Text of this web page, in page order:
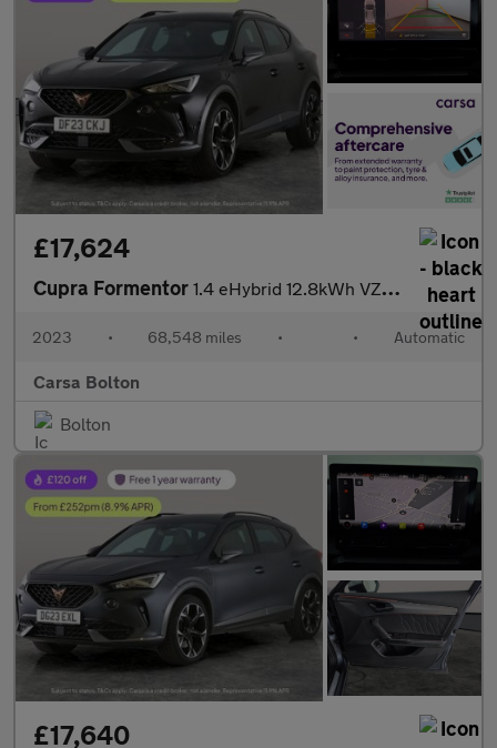
£17,624
Cupra Formentor 1.4 eHybrid 12.8kWh VZ2 Plug-in DSG (245 ps) - PARK ASSIST - LED
2023 • 68,548 miles • • Automatic
Carsa Bolton
Bolton
£17,640